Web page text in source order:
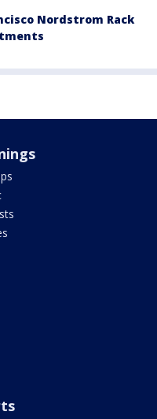
Nordstrom Rack